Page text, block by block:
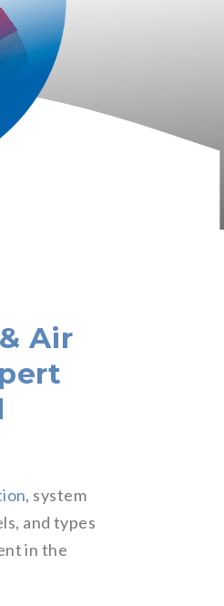
Air
, system
and types
in the